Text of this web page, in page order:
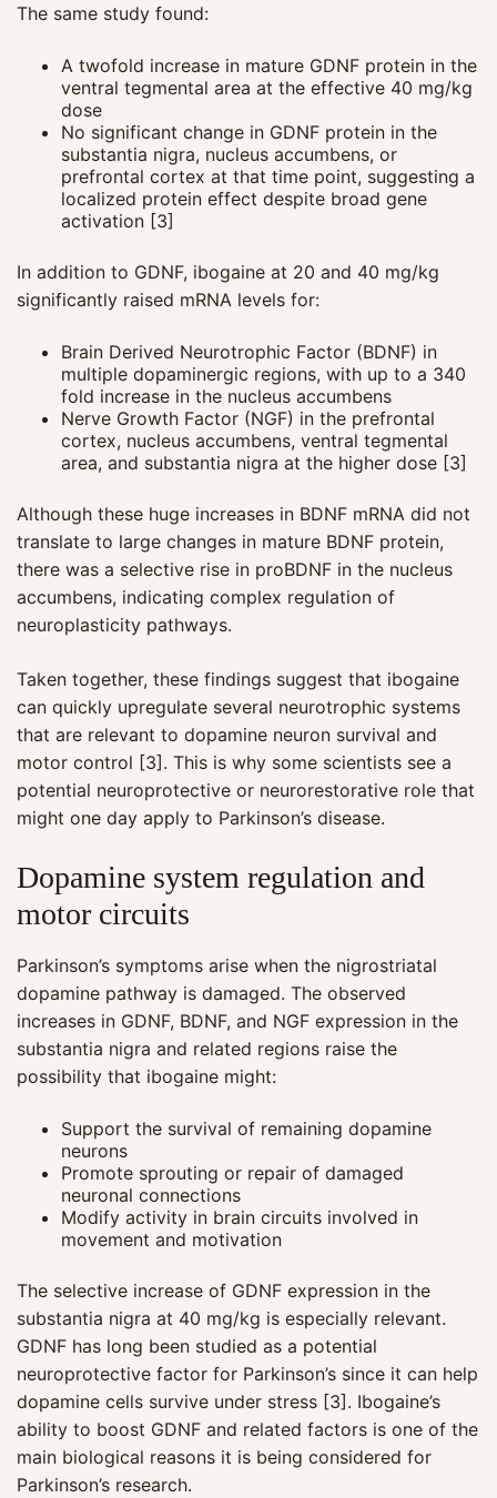
The same study found:
A twofold increase in mature GDNF protein in the
ventral tegmental area at the effective 40 mg/kg
dose
No significant change in GDNF protein in the
substantia nigra, nucleus accumbens, or
prefrontal cortex at that time point, suggesting a
localized protein effect despite broad gene
activation [3]
In addition to GDNF, ibogaine at 20 and 40 mg/kg
significantly raised mRNA levels for:
Brain Derived Neurotrophic Factor (BDNF) in
multiple dopaminergic regions, with up to a 340
fold increase in the nucleus accumbens
Nerve Growth Factor (NGF) in the prefrontal
cortex, nucleus accumbens, ventral tegmental
area, and substantia nigra at the higher dose [3]
Although these huge increases in BDNF mRNA did not
translate to large changes in mature BDNF protein,
there was a selective rise in proBDNF in the nucleus
accumbens, indicating complex regulation of
neuroplasticity pathways.
Taken together, these findings suggest that ibogaine
can quickly upregulate several neurotrophic systems
that are relevant to dopamine neuron survival and
motor control [3]. This is why some scientists see a
potential neuroprotective or neurorestorative role that
might one day apply to Parkinson’s disease.
Dopamine system regulation and
motor circuits
Parkinson’s symptoms arise when the nigrostriatal
dopamine pathway is damaged. The observed
increases in GDNF, BDNF, and NGF expression in the
substantia nigra and related regions raise the
possibility that ibogaine might:
Support the survival of remaining dopamine
neurons
Promote sprouting or repair of damaged
neuronal connections
Modify activity in brain circuits involved in
movement and motivation
The selective increase of GDNF expression in the
substantia nigra at 40 mg/kg is especially relevant.
GDNF has long been studied as a potential
neuroprotective factor for Parkinson’s since it can help
dopamine cells survive under stress [3]. Ibogaine’s
ability to boost GDNF and related factors is one of the
main biological reasons it is being considered for
Parkinson’s research.